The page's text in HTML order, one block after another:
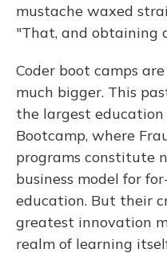
mustache waxed
"That, and obtaining
Coder boot camps
much bigger. This
the largest education
Bootcamp, where
programs constitute
business model for
education. But their
greatest innovation
realm of learning